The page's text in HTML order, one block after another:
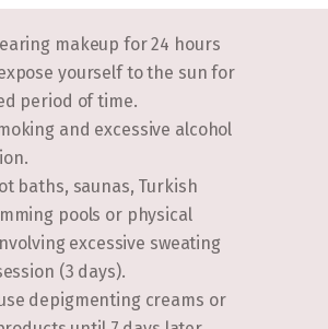
makeup for 24 hours
yourself to the sun for
period of time.
and excessive alcohol
baths, saunas, Turkish
pools or physical
excessive sweating
(3 days).
depigmenting creams or